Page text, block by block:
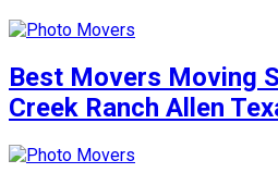
Best Movers Moving
Creek Ranch Allen